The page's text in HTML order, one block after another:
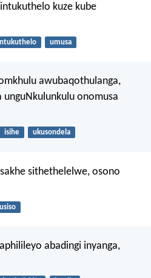
kuze kube
umusa
awubaqothulanga,
unguNkulunkulu onomusa
isihe ukusondela
sithethelelwe, osono
abadingi inyanga,